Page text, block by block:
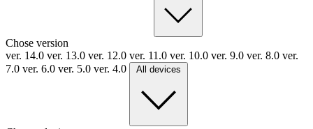
Chose version
ver. 14.0 ver. 13.0 ver. 12.0 ver. 11.0 ver. 10.0 ver. 9.0 ver. 8.0 ver.
7.0 ver. 6.0 ver. 5.0 ver. 4.0 All devices